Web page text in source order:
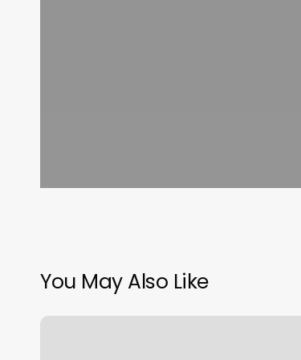
You May Also Like
Heyday